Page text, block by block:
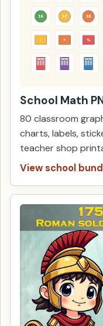
School Math
80 classroom
charts, labels,
teacher shop
View school